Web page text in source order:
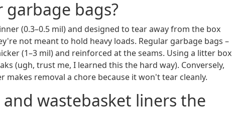
bags?
(0.3–0.5 mil) and designed to tear away from the box
not meant to hold heavy loads. Regular garbage bags –
(1–3 mil) and reinforced at the seams. Using a litter box
(ugh, trust me, I learned this the hard way). Conversely,
makes removal a chore because it won't tear cleanly.
wastebasket liners the